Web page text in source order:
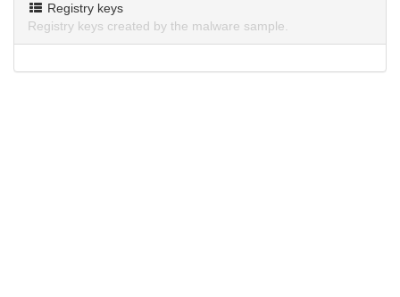
Registry keys
Registry keys created by the malware sample.